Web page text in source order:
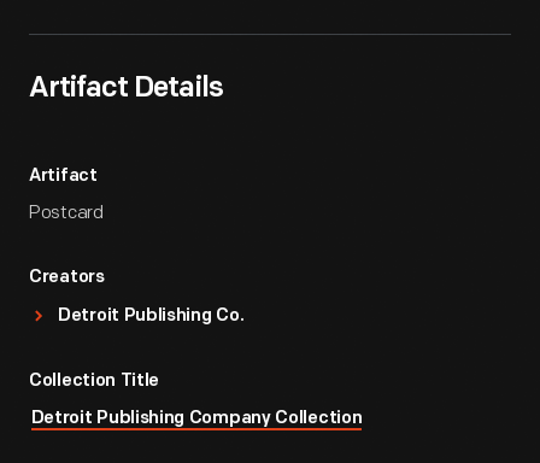
Artifact Details
Artifact
Postcard
Creators
Detroit Publishing Co.
Collection Title
Detroit Publishing Company Collection